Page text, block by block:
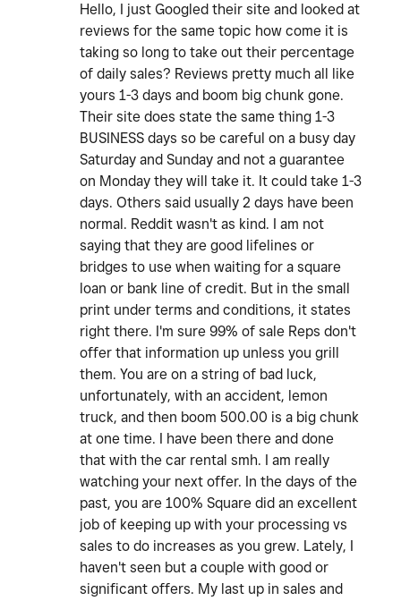
Hello, I just Googled their site and looked at
reviews for the same topic how come it is
taking so long to take out their percentage
of daily sales? Reviews pretty much all like
yours 1-3 days and boom big chunk gone.
Their site does state the same thing 1-3
BUSINESS days so be careful on a busy day
Saturday and Sunday and not a guarantee
on Monday they will take it. It could take 1-3
days. Others said usually 2 days have been
normal. Reddit wasn't as kind. I am not
saying that they are good lifelines or
bridges to use when waiting for a square
loan or bank line of credit. But in the small
print under terms and conditions, it states
right there. I'm sure 99% of sale Reps don't
offer that information up unless you grill
them. You are on a string of bad luck,
unfortunately, with an accident, lemon
truck, and then boom 500.00 is a big chunk
at one time. I have been there and done
that with the car rental smh. I am really
watching your next offer. In the days of the
past, you are 100% Square did an excellent
job of keeping up with your processing vs
sales to do increases as you grew. Lately, I
haven't seen but a couple with good or
significant offers. My last up in sales and